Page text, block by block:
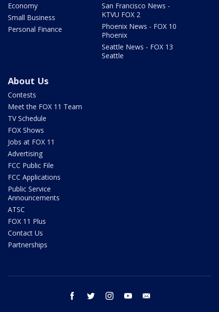
Economy
Small Business
Personal Finance
San Francisco News -
KTVU FOX 2
Phoenix News - FOX 10
Phoenix
Seattle News - FOX 13
Seattle
About Us
Contests
Meet the FOX 11 Team
TV Schedule
FOX Shows
Jobs at FOX 11
Advertising
FCC Public File
FCC Applications
Public Service
Announcements
ATSC
FOX 11 Plus
Contact Us
Partnerships
facebook twitter instagram youtube